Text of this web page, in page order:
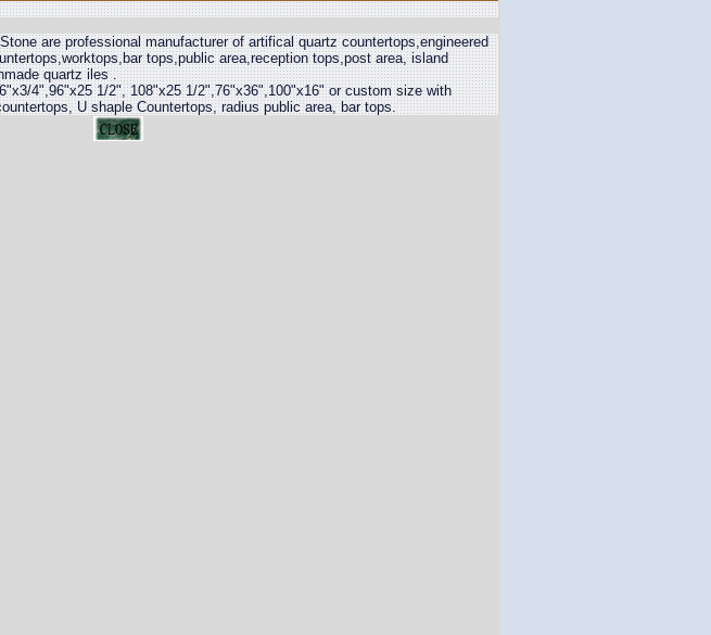
are professional manufacturer of artifical quartz countertops,engineered
tops,public area,reception tops,post area, island
quartz iles .
4",96"x25 1/2", 108"x25 1/2",76"x36",100"x16" or custom size with
U shaple Countertops, radius public area, bar tops.